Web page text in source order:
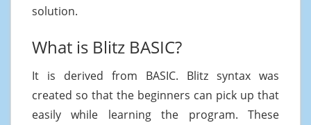
solution.
What is Blitz BASIC?
It is derived from BASIC. Blitz syntax was
created so that the beginners can pick up that
easily while learning the program. These